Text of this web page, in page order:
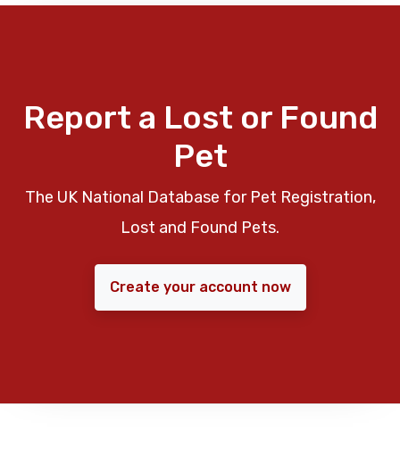
Report a Lost or Found
Pet
The UK National Database for Pet Registration,
Lost and Found Pets.
Create your account now